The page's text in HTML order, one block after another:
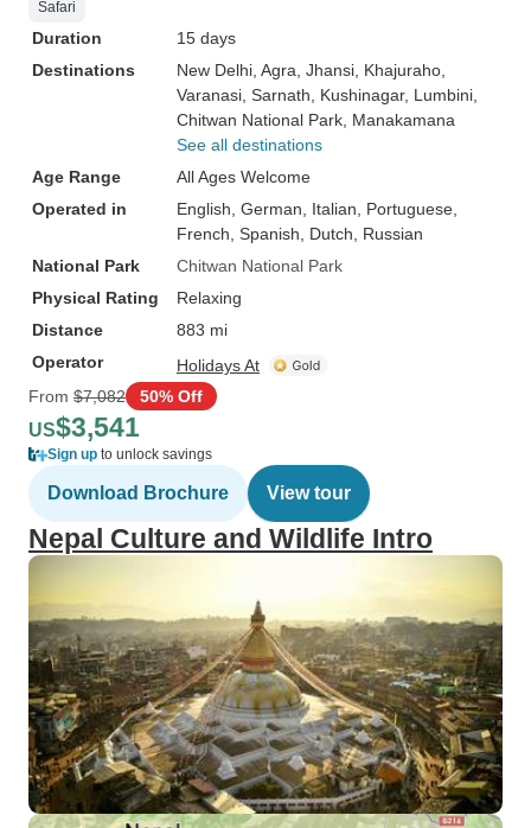
Safari
Duration
15 days
Destinations
New Delhi , Agra , Jhansi , Khajuraho
Varanasi , Sarnath , Kushinagar, Lumbini
Chitwan National Park , Manakamana
See all destinations
Age Range
All Ages Welcome
Operated in
English, German, Italian, Portuguese,
French, Spanish, Dutch, Russian
National Park
Chitwan National Park
Physical Rating
Relaxing
Distance
883 mi
Operator
Holidays At
From $7,082 50% Off
US$3,541
Sign up to unlock savings
Download Brochure View tour
Nepal Culture and Wildlife Intro